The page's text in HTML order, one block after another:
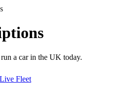
a car in the UK today.
Fleet